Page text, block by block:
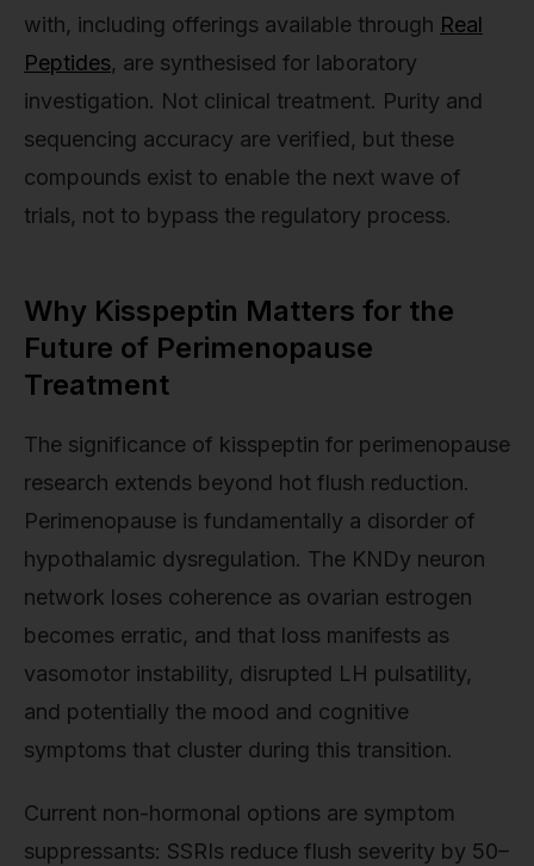
with, including offerings available through Real
Peptides, are synthesised for laboratory
investigation. Not clinical treatment. Purity and
sequencing accuracy are verified, but these
compounds exist to enable the next wave of
trials, not to bypass the regulatory process.
Why Kisspeptin Matters for the
Future of Perimenopause
Treatment
The significance of kisspeptin for perimenopause
research extends beyond hot flush reduction.
Perimenopause is fundamentally a disorder of
hypothalamic dysregulation. The KNDy neuron
network loses coherence as ovarian estrogen
becomes erratic, and that loss manifests as
vasomotor instability, disrupted LH pulsatility,
and potentially the mood and cognitive
symptoms that cluster during this transition.
Current non-hormonal options are symptom
suppressants: SSRIs reduce flush severity by 50–